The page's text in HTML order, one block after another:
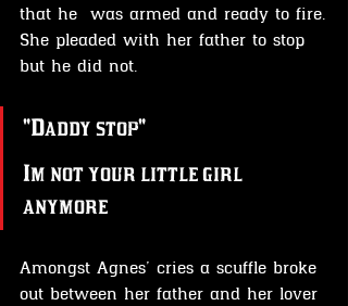
that he  was armed and ready to fire.
She pleaded with her father to stop
but he did not.
"Daddy stop"
Im not your little girl
anymore
Amongst Agnes' cries a scuffle broke
out between her father and her lover